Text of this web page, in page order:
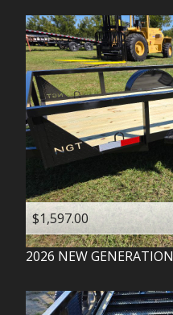
$1,597.00
2026 NEW GENERATION